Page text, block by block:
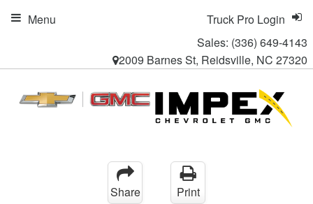
Sales: (336) 649-4143
2009 Barnes St, Reidsville, NC 27320
Truck Pro Login
Menu
Share Print